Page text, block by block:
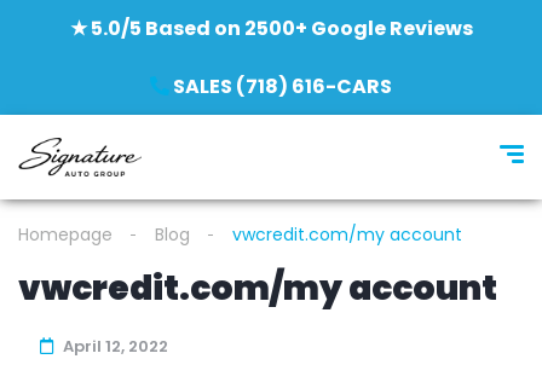
★ 5.0/5 Based on 2500+ Google Reviews
SALES (718) 616-CARS
Homepage Blog vwcredit.com/my account
vwcredit.com/my account
April 12, 2022